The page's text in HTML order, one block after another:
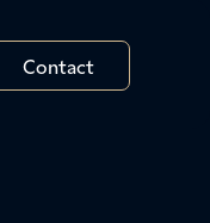
Contact